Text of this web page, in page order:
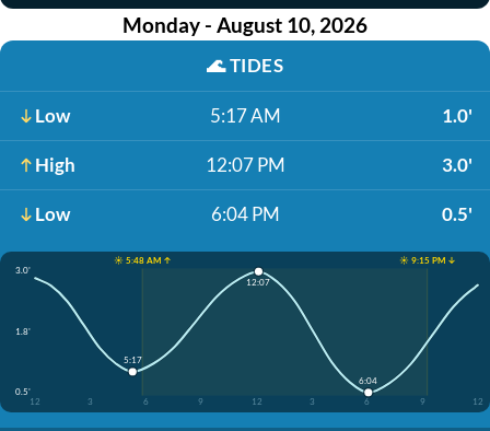
Monday - August 10, 2026
🌊TIDES
Low 5:17 AM 1.0'
High 12:07 PM 3.0'
Low 6:04 PM 0.5'
☀️ 5:48 AM ↑
☀️ 9:15 PM ↓
3.0'
1.8'
0.5'
12
3 6 9 12 3 6 9 12
5:17
12:07
6:04